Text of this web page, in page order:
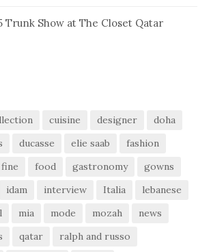
Trunk Show at The Closet Qatar
cuisine designer
doha
ducasse elie saab
fashion
fine food gastronomy
gowns
idam interview Italia
lebanese
mia mode mozah
news
qatar
ralph and russo